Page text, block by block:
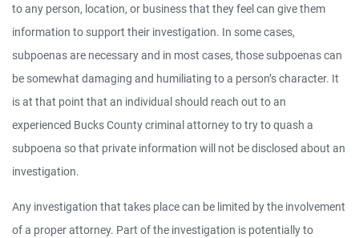
to any person, location, or business that they feel can give them
information to support their investigation. In some cases,
subpoenas are necessary and in most cases, those subpoenas can
be somewhat damaging and humiliating to a person’s character. It
is at that point that an individual should reach out to an
experienced Bucks County criminal attorney to try to quash a
subpoena so that private information will not be disclosed about an
investigation.
Any investigation that takes place can be limited by the involvement
of a proper attorney. Part of the investigation is potentially to